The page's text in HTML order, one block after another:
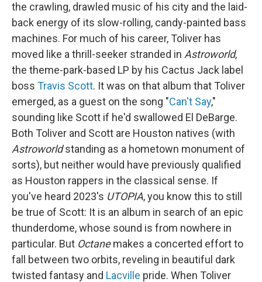
the crawling, drawled music of his city and the laid-
back energy of its slow-rolling, candy-painted bass
machines. For much of his career, Toliver has
moved like a thrill-seeker stranded in Astroworld,
the theme-park-based LP by his Cactus Jack label
boss Travis Scott. It was on that album that Toliver
emerged, as a guest on the song "Can't Say,"
sounding like Scott if he'd swallowed El DeBarge.
Both Toliver and Scott are Houston natives (with
Astroworldstanding as a hometown monument of
sorts), but neither would have previously qualified
as Houston rappers in the classical sense. If
you've heard 2023's UTOPIA, you know this to still
be true of Scott: It is an album in search of an epic
thunderdome, whose sound is from nowhere in
particular. But Octanemakes a concerted effort to
fall between two orbits, reveling in beautiful dark
twisted fantasy and Lacville pride. When Toliver